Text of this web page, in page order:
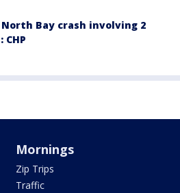
Bay crash involving 2
CHP
Mornings
Zip Trips
Traffic